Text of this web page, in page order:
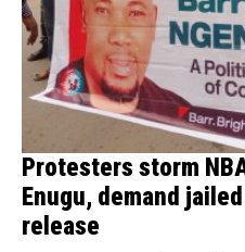
Protesters storm
Enugu, demand
release